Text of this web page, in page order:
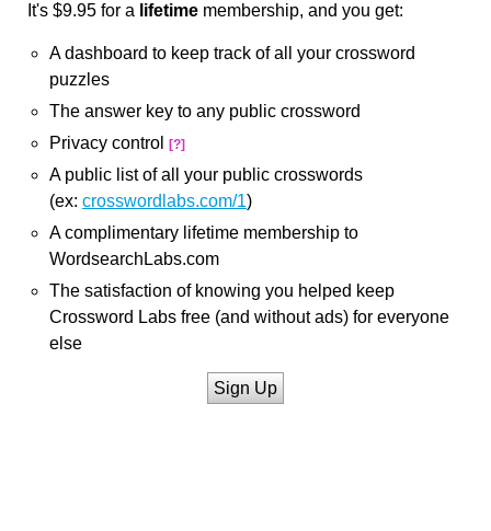
It's $9.95 for a lifetime membership, and you get:
A dashboard to keep track of all your crossword
puzzles
The answer key to any public crossword
Privacy control
[?]
A public list of all your public crosswords
(ex: crosswordlabs.com/1)
A complimentary lifetime membership to
WordsearchLabs.com
The satisfaction of knowing you helped keep
Crossword Labs free (and without ads) for everyone
else
Sign Up